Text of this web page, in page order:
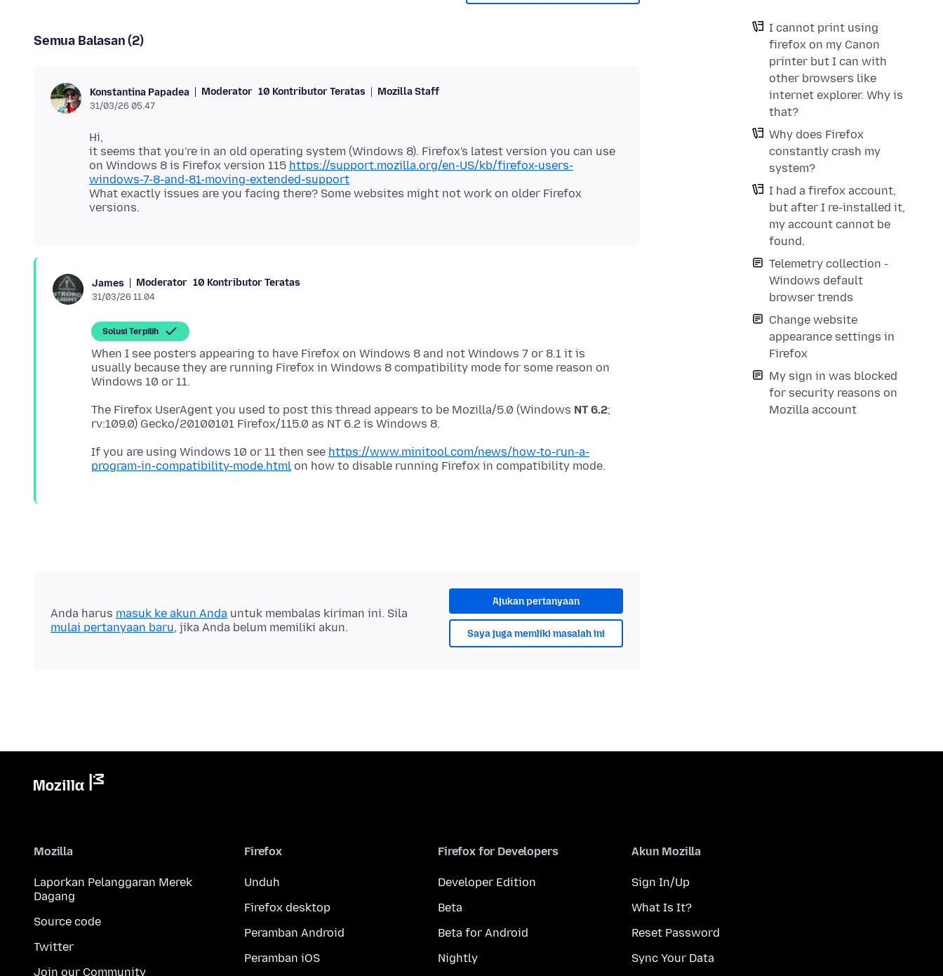
I cannot print using
firefox on my Canon
printer but I can with
other browsers like
internet explorer. Why is
that?
Why does Firefox
constantly crash my
system?
I had a firefox account,
but after I re-installed it,
my account cannot be
found.
Telemetry collection -
Windows default
browser trends
Change website
appearance settings in
Firefox
My sign in was blocked
for security reasons on
Mozilla account
Semua Balasan (2)
Konstantina Papadea Moderator 10 Kontributor Teratas Mozilla Staff
31/03/26 05.47
Hi,
it seems that you're in an old operating system (Windows 8). Firefox's latest version you can use
on Windows 8 is Firefox version 115 https://support.mozilla.org/en-US/kb/firefox-users-
windows-7-8-and-81-moving-extended-support
What exactly issues are you facing there? Some websites might not work on older Firefox
James Moderator 10 Kontributor Teratas
31/03/26 11.04
Solusi Terpilih
When I see posters appearing to have Firefox on Windows 8 and not Windows 7 or 8.1 it is
usually because they are running Firefox in Windows 8 compatibility mode for some reason on
The Firefox UserAgent you used to post this thread appears to be Mozilla/5.0 (Windows NT 6.2;
If you are using Windows 10 or 11 then see https://www.minitool.com/news/how-to-run-a-
program-in-compatibility-mode.html
Ajukan pertanyaan
Saya juga memliki masalah ini
Anda harus masuk ke akun Anda untuk membalas kiriman ini. Sila
mulai pertanyaan baru, jika Anda belum memiliki akun.
Mozilla
Laporkan Pelanggaran Merek
Dagang
Source code
Twitter
Join our Community
Firefox
Unduh
Firefox desktop
Peramban Android
Peramban iOS
Firefox for Developers
Developer Edition
Beta
Beta for Android
Nightly
Akun Mozilla
Sign In/Up
What Is It?
Reset Password
Sync Your Data